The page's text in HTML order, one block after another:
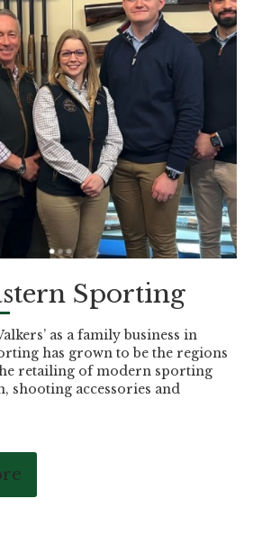
Sporting
as a family business in
has grown to be the regions
retailing of modern sporting
shooting accessories and